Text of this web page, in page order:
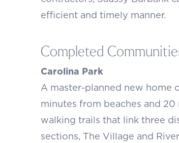
efficient and timely manner.
Completed
Carolina Park
A master-planned new home
minutes from beaches and
walking trails that link three
sections, The Village and